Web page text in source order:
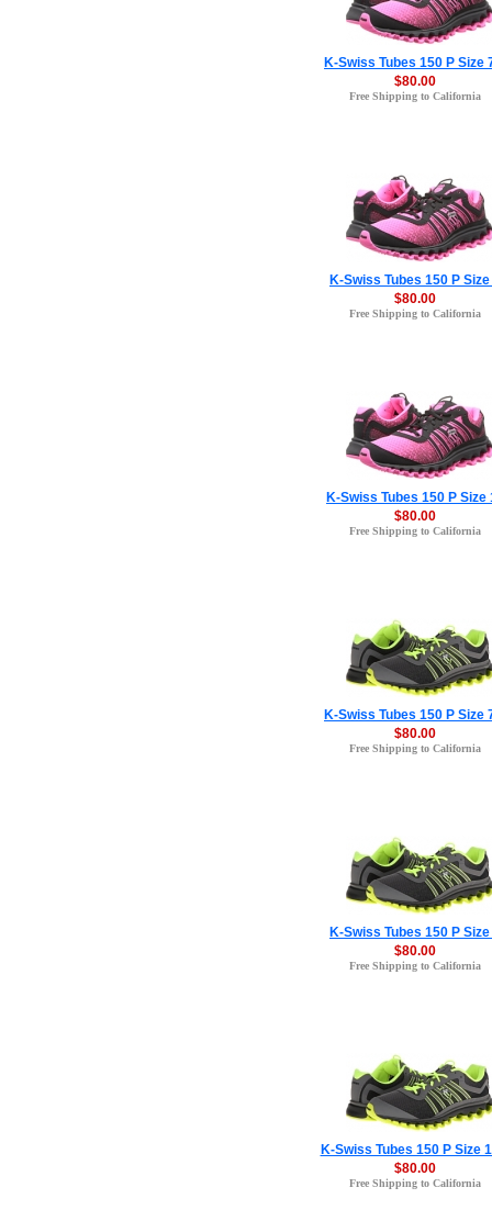
K-Swiss Tubes 150 P Size
$80.00
Free Shipping to California
K-Swiss Tubes 150 P Size
$80.00
Free Shipping to California
K-Swiss Tubes 150 P Size
$80.00
Free Shipping to California
K-Swiss Tubes 150 P Size
$80.00
Free Shipping to California
K-Swiss Tubes 150 P Size
$80.00
Free Shipping to California
K-Swiss Tubes 150 P Size
$80.00
Free Shipping to California